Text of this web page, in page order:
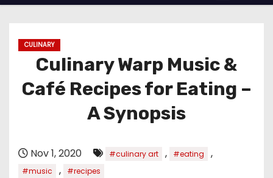
CULINARY
Culinary Warp Music &
Café Recipes for Eating –
A Synopsis
Nov 1, 2020 #culinary art , #eating ,
#music , #recipes